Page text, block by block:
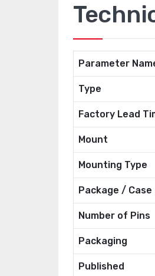
Parameter
Type
Factory Lead
Mount
Mounting Type
Package / Case
Number of Pins
Packaging
Published